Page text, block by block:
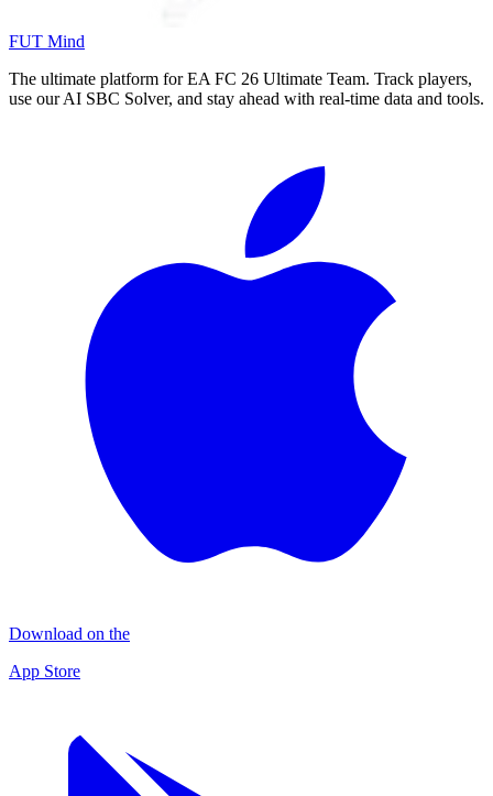
FUT Mind
The ultimate platform for EA FC 26 Ultimate Team. Track players,
use our AI SBC Solver, and stay ahead with real-time data and tools.
Download on the
App Store